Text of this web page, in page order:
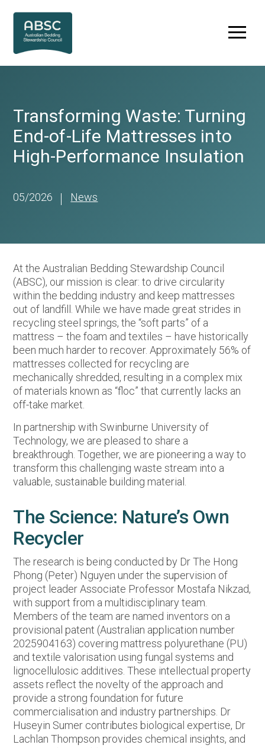
content
Menu
Transforming Waste: Turning
End-of-Life Mattresses into
High-Performance Insulation
05/2026 News
At the Australian Bedding Stewardship Council
(ABSC), our mission is clear: to drive circularity
within the bedding industry and keep mattresses
out of landfill. While we have made great strides in
recycling steel springs, the “soft parts” of a
mattress – the foam and textiles – have historically
been much harder to recover. Approximately 56% of
mattresses collected for recycling are
mechanically shredded, resulting in a complex mix
of materials known as “floc” that currently lacks an
off-take market.
In partnership with Swinburne University of
Technology, we are pleased to share a
breakthrough. Together, we are pioneering a way to
transform this challenging waste stream into a
valuable, sustainable building material.
The Science: Nature’s Own
Recycler
The research is being conducted by Dr The Hong
Phong (Peter) Nguyen under the supervision of
project leader Associate Professor Mostafa Nikzad,
with support from a multidisciplinary team.
Members of the team are named inventors on a
provisional patent (Australian application number
2025904163) covering mattress polyurethane (PU)
and textile valorisation using fungal systems and
lignocellulosic additives. These intellectual property
assets reflect the novelty of the approach and
provide a strong foundation for future
commercialisation and industry partnerships. Dr
Huseyin Sumer contributes biological expertise, Dr
Lachlan Thompson provides chemical insights, and